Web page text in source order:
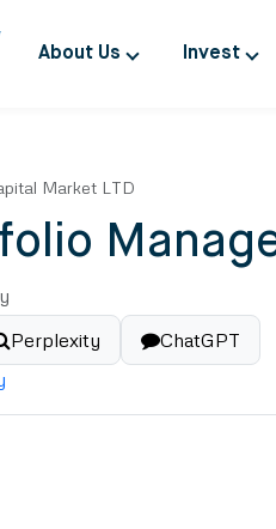
About Us Invest
Market LTD
Perplexity
ChatGPT